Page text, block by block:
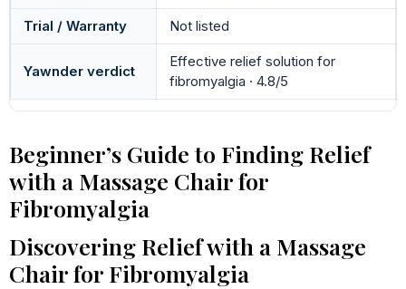
Trial / Warranty Not listed
Yawnder verdict
Effective relief solution for
fibromyalgia · 4.8/5
Beginner’s Guide to Finding Relief
with a Massage Chair for
Fibromyalgia
Discovering Relief with a Massage
Chair for Fibromyalgia